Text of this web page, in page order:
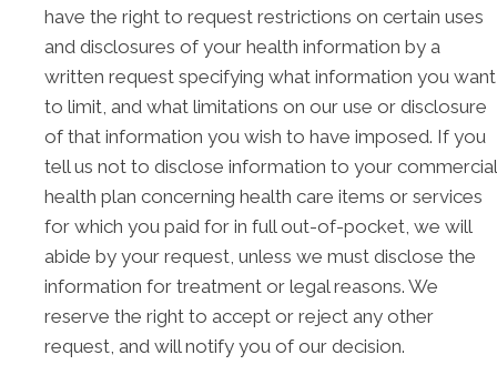
have the right to request restrictions on certain uses
and disclosures of your health information by a
written request specifying what information you want
to limit, and what limitations on our use or disclosure
of that information you wish to have imposed. If you
tell us not to disclose information to your commercial
health plan concerning health care items or services
for which you paid for in full out-of-pocket, we will
abide by your request, unless we must disclose the
information for treatment or legal reasons. We
reserve the right to accept or reject any other
request, and will notify you of our decision.